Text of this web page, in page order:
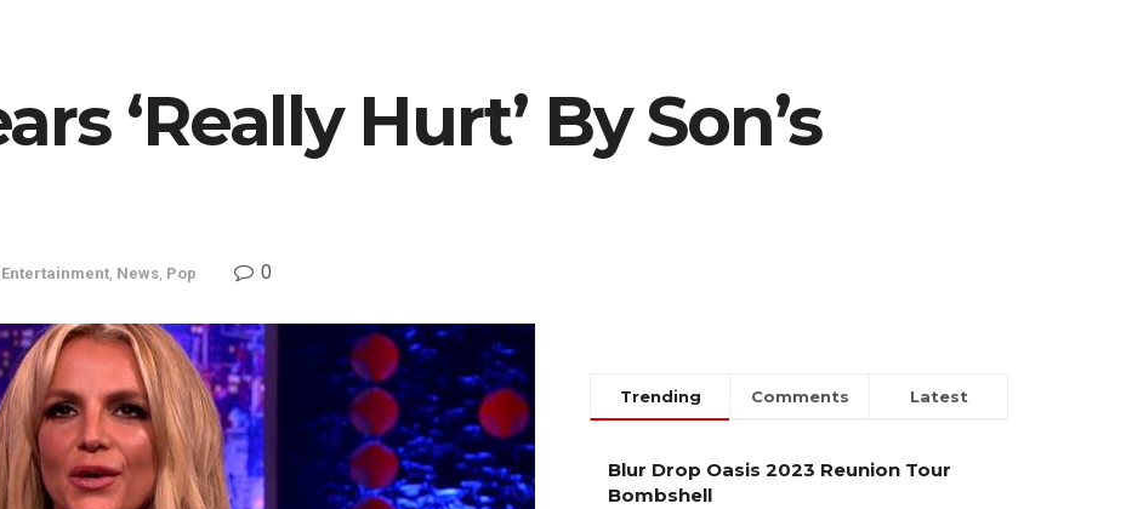
‘Really Hurt’ By Son’s
Entertainment, News, Pop 0
Trending Comments Latest
Blur Drop Oasis 2023 Reunion Tour
Bombshell